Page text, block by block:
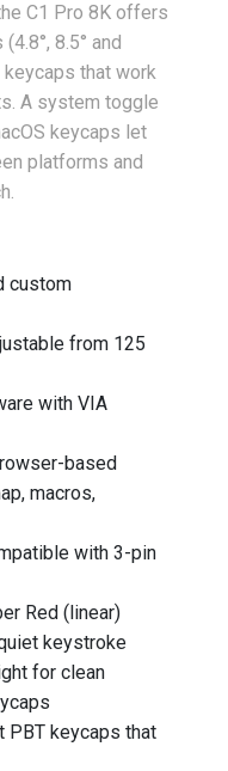
C1 Pro 8K offers
8.5° and
keycaps that work
A system toggle
keycaps let
platforms and
custom
from 125
with VIA
based
macros,
with 3-pin
Red (linear)
keystroke
for clean
PBT keycaps that